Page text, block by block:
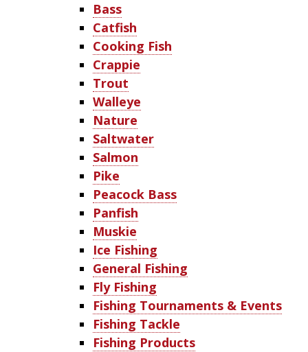
Bass
Catfish
Cooking Fish
Crappie
Trout
Walleye
Nature
Saltwater
Salmon
Pike
Peacock Bass
Panfish
Muskie
Ice Fishing
General Fishing
Fly Fishing
Fishing Tournaments & Events
Fishing Tackle
Fishing Products